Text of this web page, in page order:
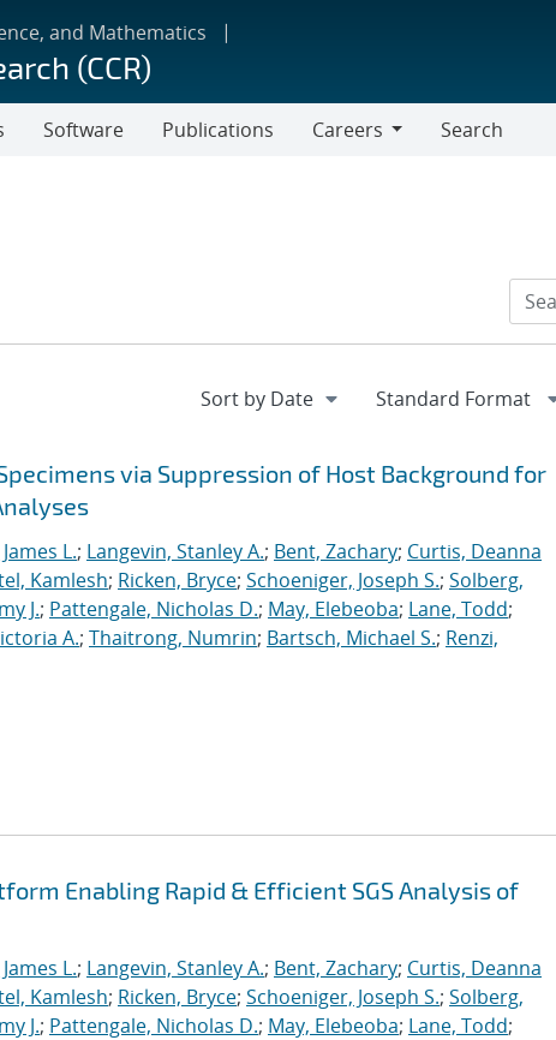
and Mathematics
(CCR)
Software Publications
Careers
Search
via Suppression of Host Background for
L.; Langevin, Stanley A.; Bent, Zachary; Curtis, Deanna
Kamlesh; Ricken, Bryce; Schoeniger, Joseph S.; Solberg,
J.; Pattengale, Nicholas D.; May, Elebeoba; Lane, Todd;
A.; Thaitrong, Numrin; Bartsch, Michael S.; Renzi,
Enabling Rapid & Efficient SGS Analysis of
L.; Langevin, Stanley A.; Bent, Zachary; Curtis, Deanna
Kamlesh; Ricken, Bryce; Schoeniger, Joseph S.; Solberg,
J.; Pattengale, Nicholas D.; May, Elebeoba; Lane, Todd;